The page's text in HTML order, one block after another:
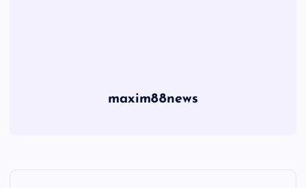
maxim88news